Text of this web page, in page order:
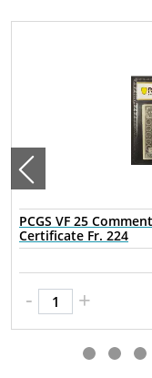
PCGS VF 25
Certificate Fr. 224
- +